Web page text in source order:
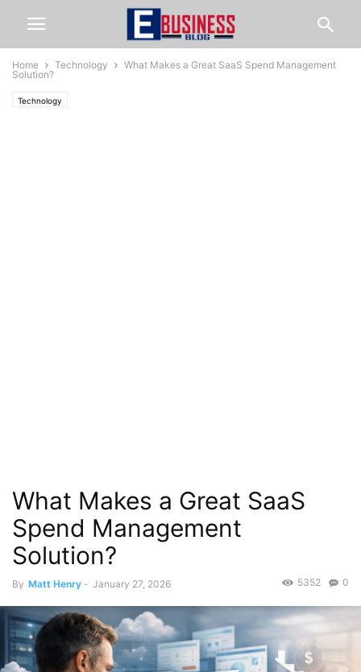
Home Technology
What Makes a Great SaaS Spend Management
Solution?
Technology
What Makes a Great SaaS
Spend Management
Solution?
By Matt Henry - January 27, 2026 0
5352